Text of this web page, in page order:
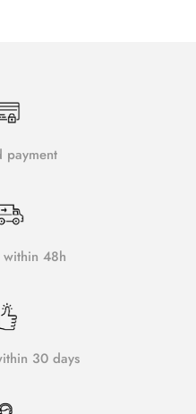
payment
48h
30 days